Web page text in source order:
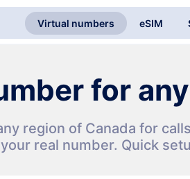
Virtual numbers eSIM
for
region of Canada for
real number. Quick